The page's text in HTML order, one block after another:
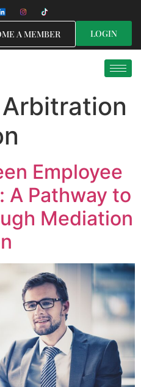
A MEMBER LOGIN
Arbitration
Employee
A Pathway to
Mediation